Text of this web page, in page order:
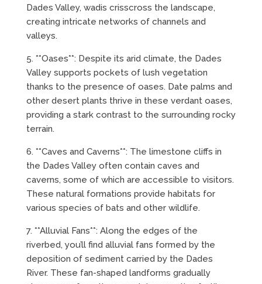
Dades Valley, wadis crisscross the landscape,
creating intricate networks of channels and
valleys.
5. **Oases**: Despite its arid climate, the Dades
Valley supports pockets of lush vegetation
thanks to the presence of oases. Date palms and
other desert plants thrive in these verdant oases,
providing a stark contrast to the surrounding rocky
terrain.
6. **Caves and Caverns**: The limestone cliffs in
the Dades Valley often contain caves and
caverns, some of which are accessible to visitors.
These natural formations provide habitats for
various species of bats and other wildlife.
7. **Alluvial Fans**: Along the edges of the
riverbed, you’ll find alluvial fans formed by the
deposition of sediment carried by the Dades
River. These fan-shaped landforms gradually